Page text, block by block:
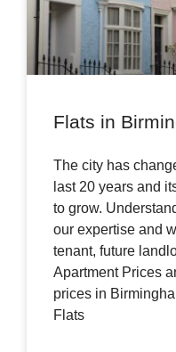
Flats in
The city has
last 20 years and
to grow.
our expertise and
tenant, future
Apartment Prices
prices in
Flats